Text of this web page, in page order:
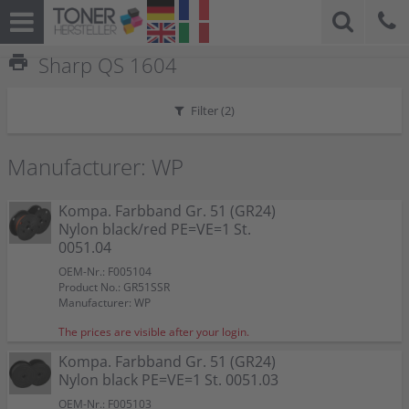
print Sharp QS 1604
Filter (2)
Manufacturer: WP
Kompa. Farbband Gr. 51 (GR24)
Nylon black/red PE=VE=1 St.
0051.04
OEM-Nr.: F005104
Product No.: GR51SSR
Manufacturer: WP
The prices are visible after your login.
Kompa. Farbband Gr. 51 (GR24)
Nylon black PE=VE=1 St. 0051.03
OEM-Nr.: F005103